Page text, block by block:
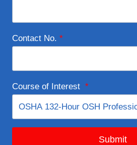
Contact No. *
Course of Interest *
Submit